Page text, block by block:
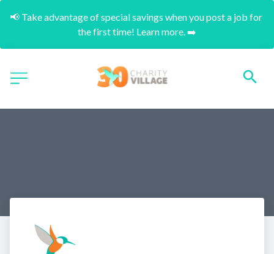
📢 Take advantage of special savings when you post a job for
the first time! Learn more. ➡️